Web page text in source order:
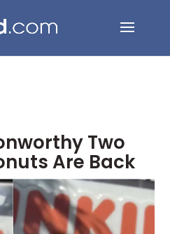
Two
Are Back